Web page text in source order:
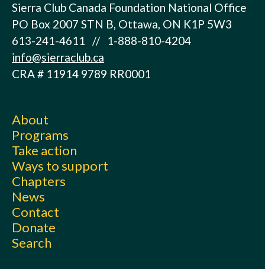
Sierra Club Canada Foundation National Office
PO Box 2007 STN B, Ottawa, ON K1P 5W3
613-241-4611 // 1-888-810-4204
info@sierraclub.ca
CRA # 11914 9789 RR0001
About
Programs
Take action
Ways to support
Chapters
News
Contact
Donate
Search